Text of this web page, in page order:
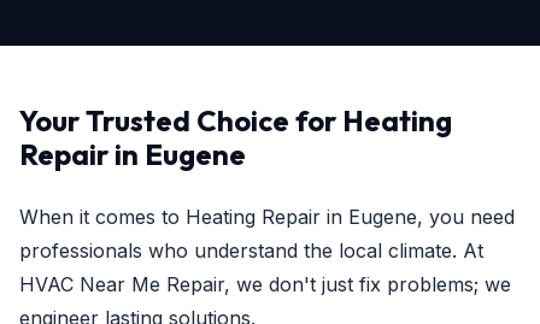
Your Trusted Choice for Heating
Repair in Eugene
When it comes to Heating Repair in Eugene, you need
professionals who understand the local climate. At
HVAC Near Me Repair, we don't just fix problems; we
engineer lasting solutions.